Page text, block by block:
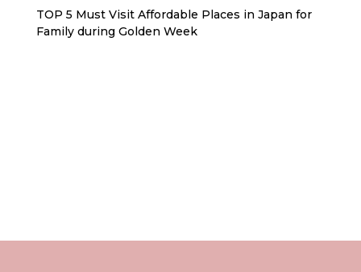
TOP 5 Must Visit Affordable Places in Japan for
Family during Golden Week